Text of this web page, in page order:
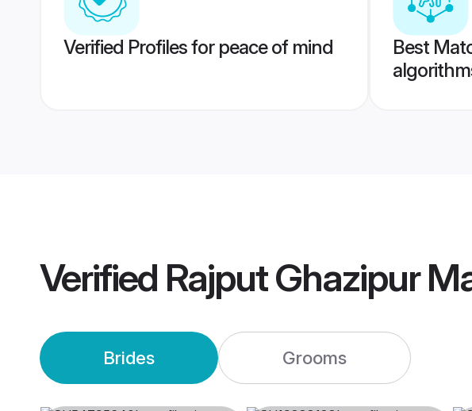
Verified Profiles for peace of mind
Best
Verified Rajput Ghazipur
Brides Grooms